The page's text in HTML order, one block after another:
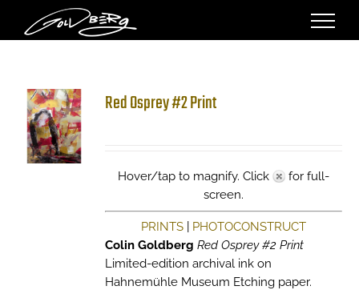
content
Red Osprey #2 Print
Hover/tap to magnify. Click
for full-
screen.
PRINTS| PHOTOCONSTRUCT
Colin Goldberg Red Osprey #2 Print
Limited-edition archival ink on
Hahnemühle Museum Etching paper.